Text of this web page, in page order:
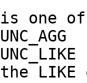
one